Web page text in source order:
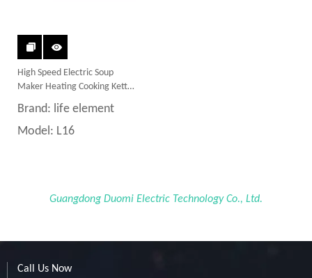
High Speed Electric Soup
Maker Heating Cooking Kettle
Blender
Brand: life element
Model: L16
Guangdong Duomi Electric Technology Co., Ltd.
Call Us Now